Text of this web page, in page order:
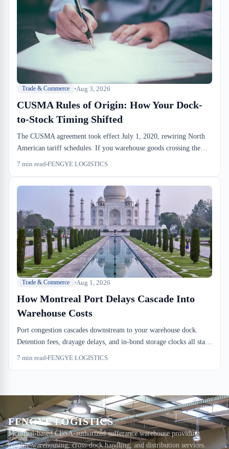
Trade & Commerce Aug 3, 2026
CUSMA Rules of Origin: How Your Dock-
to-Stock Timing Shifted
The CUSMA agreement took effect July 1, 2020, rewiring North
American tariff schedules. If you warehouse goods crossing the
border, your Rules of Origin compliance window is now tighter
7 min read FENGYE LOGISTICS
Trade & Commerce Aug 1, 2026
How Montreal Port Delays Cascade Into
Warehouse Costs
Port congestion cascades downstream to your warehouse dock.
Detention fees, drayage delays, and in-bond storage clocks all start
independently, creating a cost cascade that warehouse operators feel
7 min read FENGYE LOGISTICS
FENGYE LOGISTICS
Montreal-based CBSA-authorized sufferance warehouse providing
reliable warehousing, cross-dock handling, and distribution services.